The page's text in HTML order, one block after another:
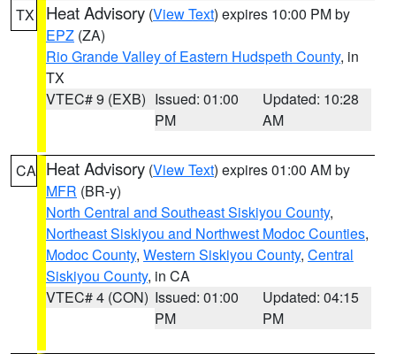
TX Heat Advisory (View Text) expires 10:00 PM by
EPZ (ZA)
Rio Grande Valley of Eastern Hudspeth County, in
TX
VTEC# 9 (EXB) Issued: 01:00
PM
Updated: 10:28
AM
CA Heat Advisory (View Text) expires 01:00 AM by
MFR (BR-y)
North Central and Southeast Siskiyou County,
Northeast Siskiyou and Northwest Modoc Counties,
Modoc County, Western Siskiyou County, Central
Siskiyou County, in CA
VTEC# 4 (CON) Issued: 01:00
PM
Updated: 04:15
PM